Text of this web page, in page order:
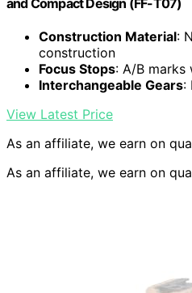
and Compact Design (FF-T07)
Construction Material:
construction
Focus Stops: A/B marks
Interchangeable Gears:
View Latest Price
As an affiliate, we earn on
As an affiliate, we earn on